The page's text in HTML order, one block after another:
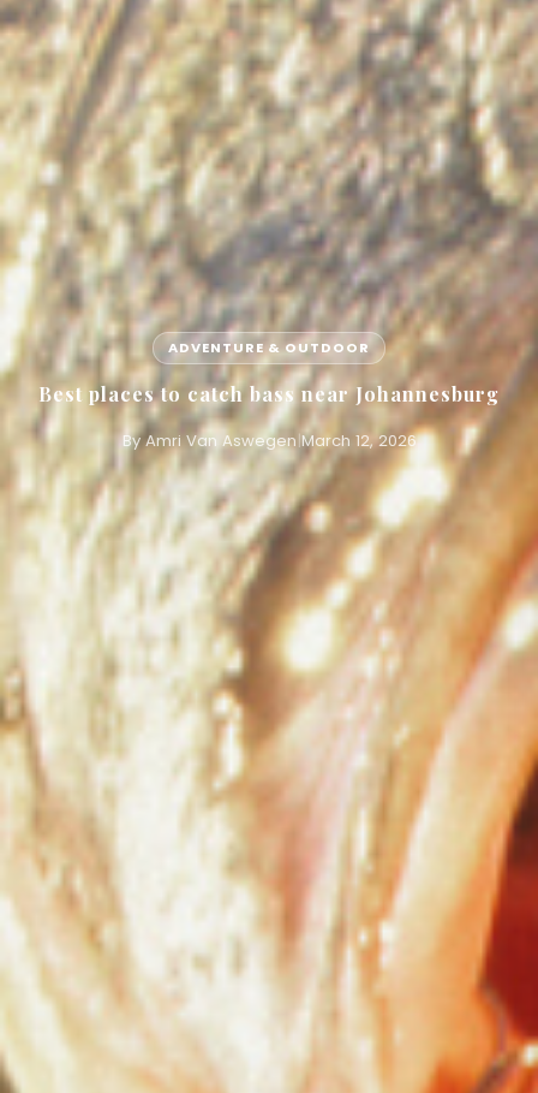
ADVENTURE & OUTDOOR
Best places to catch bass near Johannesburg
By Amri Van Aswegen|March 12, 2026